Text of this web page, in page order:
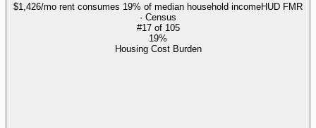
$1,426/mo rent consumes 19% of median household incomeHUD FMR
· Census
#17of 105
19%
Housing Cost Burden